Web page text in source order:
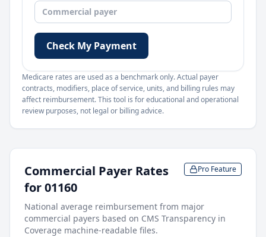
Check My Payment
Medicare rates are used as a benchmark only. Actual payer
contracts, modifiers, place of service, units, and billing rules may
affect reimbursement. This tool is for educational and operational
review purposes, not legal or billing advice.
Commercial Payer Rates
for01160
Pro Feature
National average reimbursement from major
commercial payers based on CMS Transparency in
Coverage machine-readable files.